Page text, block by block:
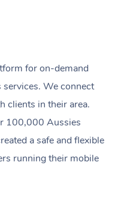
for on-demand
services. We connect
clients in their area.
100,000 Aussies
a safe and flexible
running their mobile